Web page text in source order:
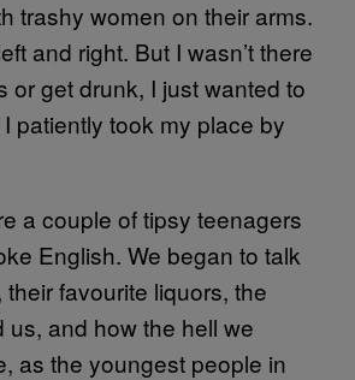
trashy women on their arms.
and right. But I wasn’t there
or get drunk, I just wanted to
patiently took my place by
a couple of tipsy teenagers
English. We began to talk
favourite liquors, the
us, and how the hell we
as the youngest people in